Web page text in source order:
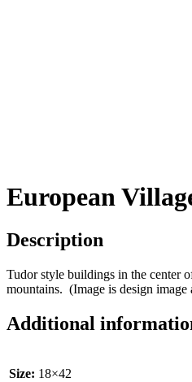
European
Description
Tudor style buildings in the center
mountains. (Image is design image
Additional
Size: 18×42